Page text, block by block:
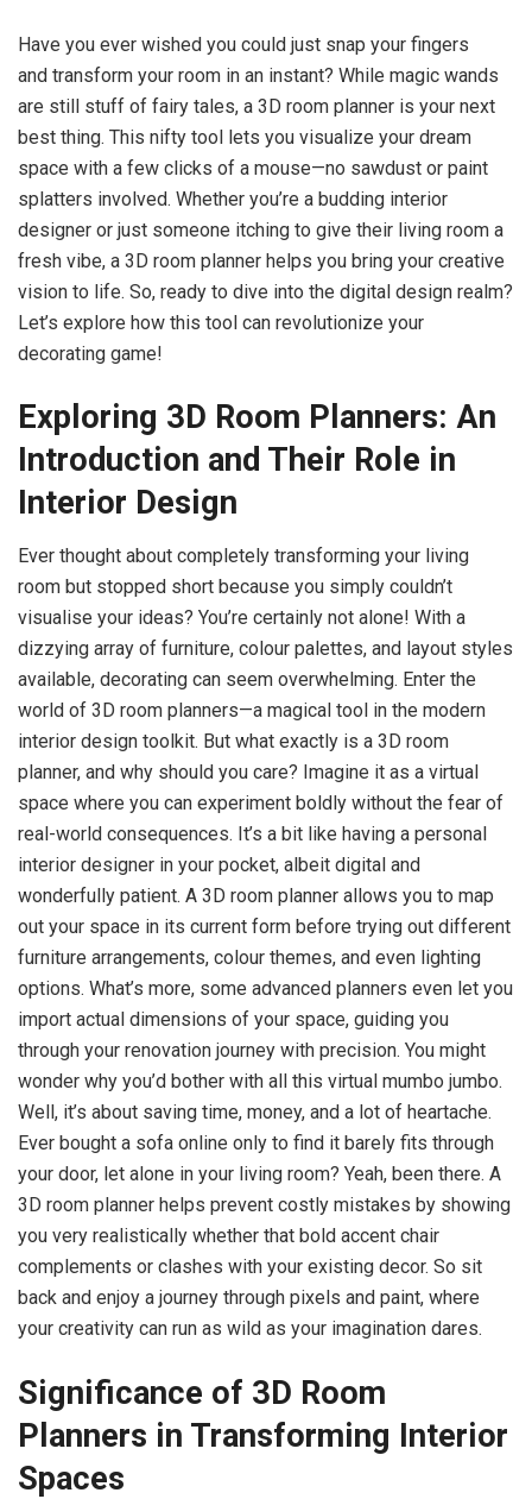
Have you ever wished you could just snap your fingers
and transform your room in an instant? While magic wands
are still stuff of fairy tales, a 3D room planner is your next
best thing. This nifty tool lets you visualize your dream
space with a few clicks of a mouse—no sawdust or paint
splatters involved. Whether you’re a budding interior
designer or just someone itching to give their living room a
fresh vibe, a 3D room planner helps you bring your creative
vision to life. So, ready to dive into the digital design realm?
Let’s explore how this tool can revolutionize your
decorating game!
Exploring 3D Room Planners: An
Introduction and Their Role in
Interior Design
Ever thought about completely transforming your living
room but stopped short because you simply couldn’t
visualise your ideas? You’re certainly not alone! With a
dizzying array of furniture, colour palettes, and layout styles
available, decorating can seem overwhelming. Enter the
world of 3D room planners—a magical tool in the modern
interior design toolkit. But what exactly is a 3D room
planner, and why should you care? Imagine it as a virtual
space where you can experiment boldly without the fear of
real-world consequences. It’s a bit like having a personal
interior designer in your pocket, albeit digital and
wonderfully patient. A 3D room planner allows you to map
out your space in its current form before trying out different
furniture arrangements, colour themes, and even lighting
options. What’s more, some advanced planners even let you
import actual dimensions of your space, guiding you
through your renovation journey with precision. You might
wonder why you’d bother with all this virtual mumbo jumbo.
Well, it’s about saving time, money, and a lot of heartache.
Ever bought a sofa online only to find it barely fits through
your door, let alone in your living room? Yeah, been there. A
3D room planner helps prevent costly mistakes by showing
you very realistically whether that bold accent chair
complements or clashes with your existing decor. So sit
back and enjoy a journey through pixels and paint, where
your creativity can run as wild as your imagination dares.
Significance of 3D Room
Planners in Transforming Interior
Spaces